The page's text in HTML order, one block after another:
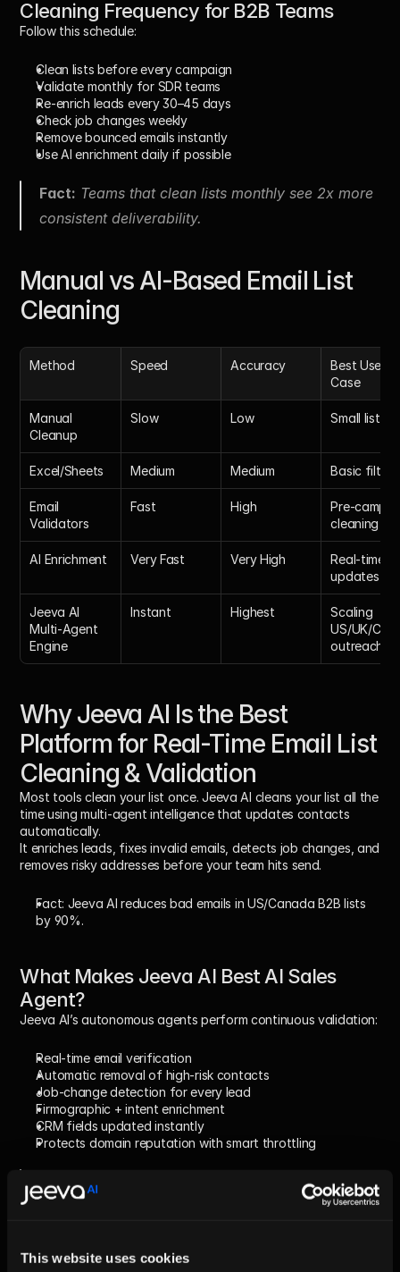
This website uses cookies
Cleaning Frequency for B2B Teams
Follow this schedule:
Clean lists before every campaign
Validate monthly for SDR teams
Re-enrich leads every 30–45 days
Check job changes weekly
Remove bounced emails instantly
Use AI enrichment daily if possible
Fact: Teams that clean lists monthly see 2x more
consistent deliverability.
Manual vs AI-Based Email List
Cleaning
Method Speed Accuracy
Best Use
Case
Manual
Cleanup
Slow Low Small lists
Excel/Sheets Medium Medium Basic
Email
Validators
Fast High
Pre-
cleaning
AI Enrichment Very Fast Very High
Real-time
updates
Jeeva AI
Multi-Agent
Engine
Instant Highest
Scaling
US/UK/CAN
outreach
Why Jeeva AI Is the Best
Platform for Real-Time Email List
Cleaning & Validation
Most tools clean your list once. Jeeva AI cleans your list all the
time using multi-agent intelligence that updates contacts
automatically.
It enriches leads, fixes invalid emails, detects job changes, and
removes risky addresses before your team hits send.
Fact: Jeeva AI reduces bad emails in US/Canada B2B lists
by 90%.
What Makes Jeeva AI Best AI Sales
Agent?
Jeeva AI’s autonomous agents perform continuous validation:
Real-time email verification
Automatic removal of high-risk contacts
Job-change detection for every lead
Firmographic + intent enrichment
CRM fields updated instantly
Protects domain reputation with smart throttling
Fact: Teams using Jeeva AI see 3–5x better reply